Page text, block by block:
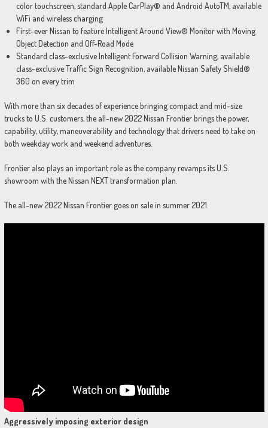
color touchscreen, standard Apple CarPlay® and Android AutoTM, available
WiFi and wireless charging
First-ever Nissan to feature Intelligent Around View® Monitor with Moving
Object Detection and Off-Road Mode
Standard class-exclusive Intelligent Forward Collision Warning, available
class-exclusive Traffic Sign Recognition, available Nissan Safety Shield®
360 on every trim
With more than six decades of experience bringing compact and mid-size
trucks to U.S. customers, the all-new 2022 Nissan Frontier brings the power,
capability, utility, maneuverability and technology that drivers need to take on
both weekday work and weekend adventures.
Frontier also plays an important role as the company revamps its U.S.
showroom with the Nissan NEXT transformation plan.
The all-new 2022 Nissan Frontier goes on sale in summer 2021.
Aggressively imposing exterior design